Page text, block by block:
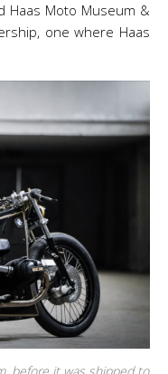
Haas Moto Museum &
one where Haas